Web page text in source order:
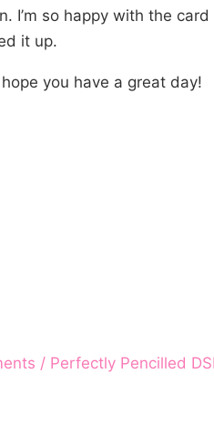
I’m so happy with the
it up.
you have a great day!
/ Perfectly Pencilled